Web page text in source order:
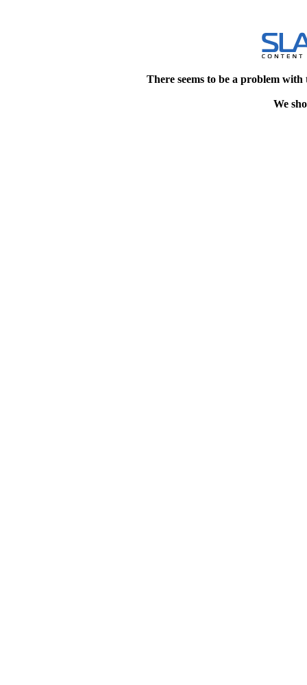
There seems to be a problem
We